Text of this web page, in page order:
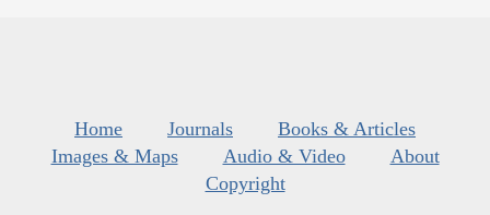
Home Journals
Books & Articles
Images & Maps
Audio & Video
About
Copyright